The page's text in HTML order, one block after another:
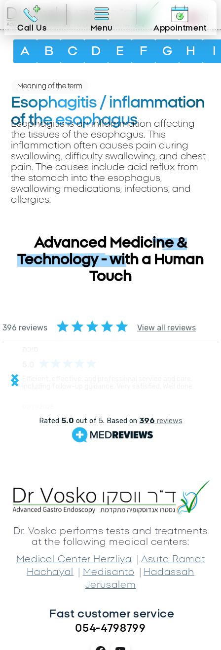
Call Us Menu Appointment
A B C D E F G H
Meaning of the term
Esophagitis / inflammation
of the esophagus
Esophagitis is an inflammation affecting
the tissues of the esophagus. This
inflammation often causes pain during
swallowing, difficulty swallowing, and chest
pain. The causes include acid reflux from
the stomach into the esophagus,
swallowing medications, infections, and
allergies.
Advanced Medicine &
Technology - with a Human
Touch
אנושיות
Dr. Vosko performs tests and treatments
at the following medical centers:
Medical Center Herzliya
|Asuta Ramat
Hachayal
| Medisanto | Hadassah
Jerusalem
Fast customer service
054-4798799